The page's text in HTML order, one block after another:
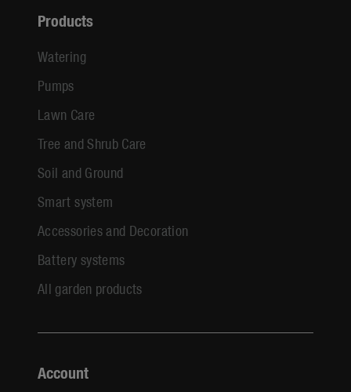
Products
Watering
Pumps
Lawn Care
Tree and Shrub Care
Soil and Ground
Smart system
Accessories and Decoration
Battery systems
All garden products
Account